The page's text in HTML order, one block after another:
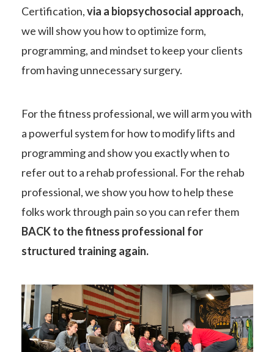
Certification,via a biopsychosocial approach,
we will show you how to optimize form,
programming, and mindset to keep your clients
from having unnecessary surgery.
For the fitness professional, we will arm you with
a powerful system for how to modify lifts and
programming and show you exactly when to
refer out to a rehab professional. For the rehab
professional, we show you how to help these
folks work through pain so you can refer them
BACK to the fitness professional for
structured training again.